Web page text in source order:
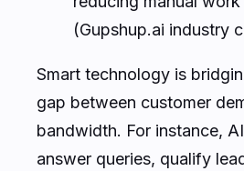
(Gupshup.ai industry
Smart technology is
gap between customer
bandwidth. For instance,
answer queries, qualify